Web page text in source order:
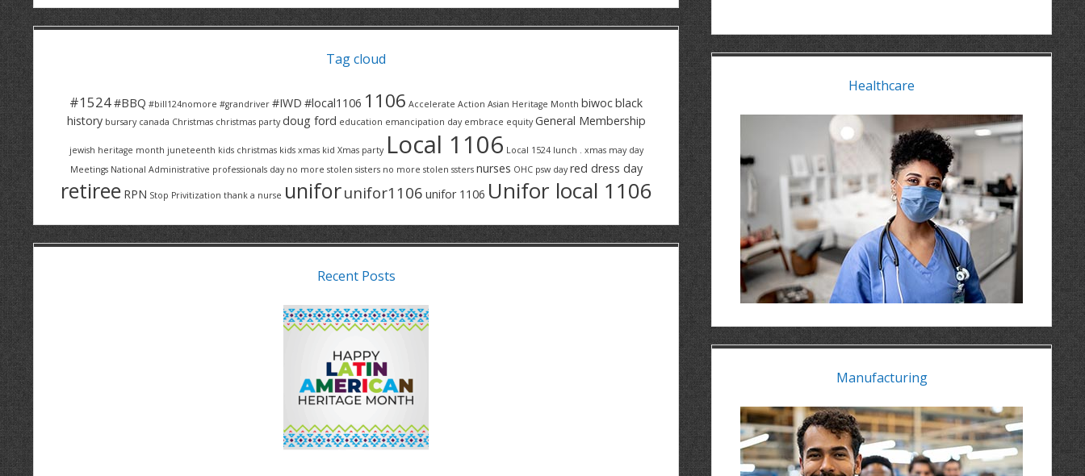
Tag cloud
#1524#BBQ #bill124nomore #grandriver #IWD #local1106 1106 Accelerate Action Asian Heritage Month biwocblack
history bursary canada Christmas christmas party doug ford education emancipation day embrace equity General Membership
jewish heritage month juneteenth kids christmas kids xmas kid Xmas party Local 1106 Local 1524 lunch . xmas may day
Meetings National Administrative professionals day no more stolen sisters no more stolen ssters nurses OHC psw day red dress day
retiree RPN Stop Privitization thank a nurse uniforunifor1106 unifor 1106 Unifor local 1106
Recent Posts
Healthcare
Manufacturing